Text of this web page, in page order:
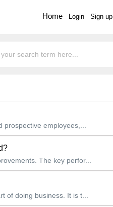
Home Login Sign up
employees,...
The key perfor...
of doing business. It is t...